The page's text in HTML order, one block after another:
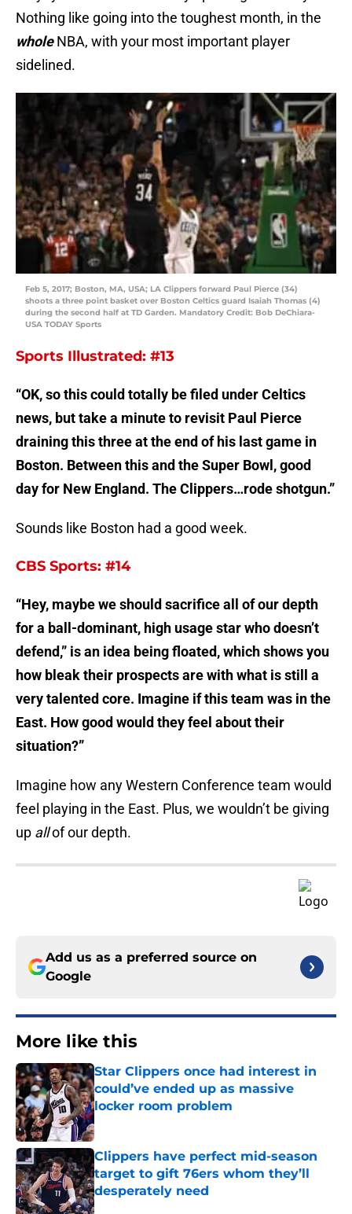
Nothing like going into the toughest month, in the
wholeNBA, with your most important player
sidelined.
Feb 5, 2017; Boston, MA, USA; LA Clippers forward Paul Pierce (34)
shoots a three point basket over Boston Celtics guard Isaiah Thomas (4)
during the second half at TD Garden. Mandatory Credit: Bob DeChiara-
USA TODAY Sports
Sports Illustrated: #13
“OK, so this could totally be filed under Celtics
news, but take a minute to revisit Paul Pierce
draining this three at the end of his last game in
Boston. Between this and the Super Bowl, good
day for New England. The Clippers…rode shotgun.”
Sounds like Boston had a good week.
CBS Sports: #14
“Hey, maybe we should sacrifice all of our depth
for a ball-dominant, high usage star who doesn’t
defend,” is an idea being floated, which shows you
how bleak their prospects are with what is still a
very talented core. Imagine if this team was in the
East. How good would they feel about their
situation?”
Imagine how any Western Conference team would
feel playing in the East. Plus, we wouldn’t be giving
up allof our depth.
Add us as a preferred source on
Google
More like this
Star Clippers once had interest in
could’ve ended up as massive
locker room problem
Published by on Invalid Date
Clippers have perfect mid-season
target to gift 76ers whom they’ll
desperately need
Published by on Invalid Date